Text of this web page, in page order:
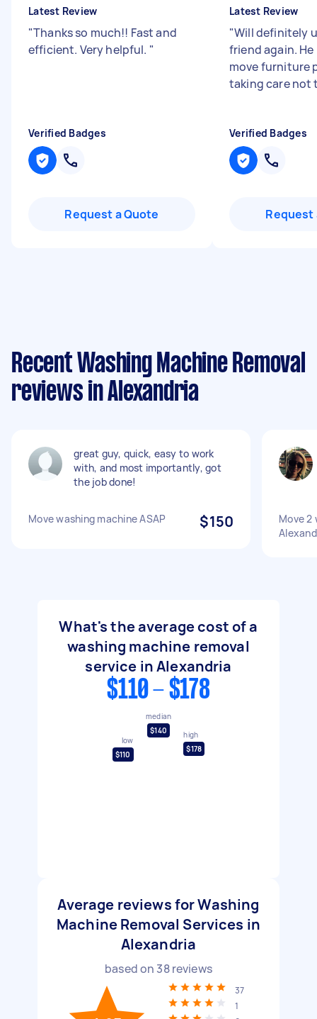
Latest Review
"Thanks so much!! Fast and
efficient. Very helpful. "
Verified Badges
Request a Quote
Latest Review
"Will definitely
friend again.
move furniture
taking care not
Verified Badges
Request
Recent Washing Machine Removal
reviews in Alexandria
great guy, quick, easy to work
with, and most importantly, got
the job done!
Move washing machine ASAP $150
Move 2
What's the average cost of a
washing machine removal
service in Alexandria
$110 - $178
low
$110
median
$140
high
$178
Average reviews for Washing
Machine Removal Services in
Alexandria
based on 38reviews
37
1